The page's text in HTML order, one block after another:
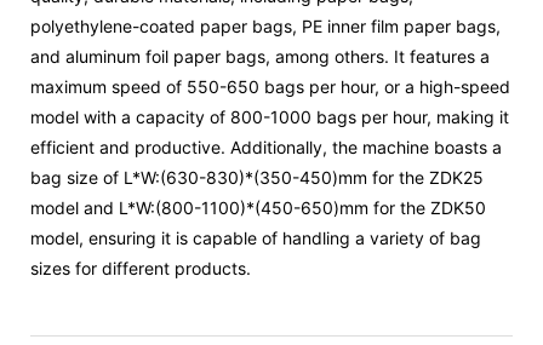
polyethylene-coated paper bags, PE inner film paper bags,
and aluminum foil paper bags, among others. It features a
maximum speed of 550-650 bags per hour, or a high-speed
model with a capacity of 800-1000 bags per hour, making it
efficient and productive. Additionally, the machine boasts a
bag size of L*W:(630-830)*(350-450)mm for the ZDK25
model and L*W:(800-1100)*(450-650)mm for the ZDK50
model, ensuring it is capable of handling a variety of bag
sizes for different products.